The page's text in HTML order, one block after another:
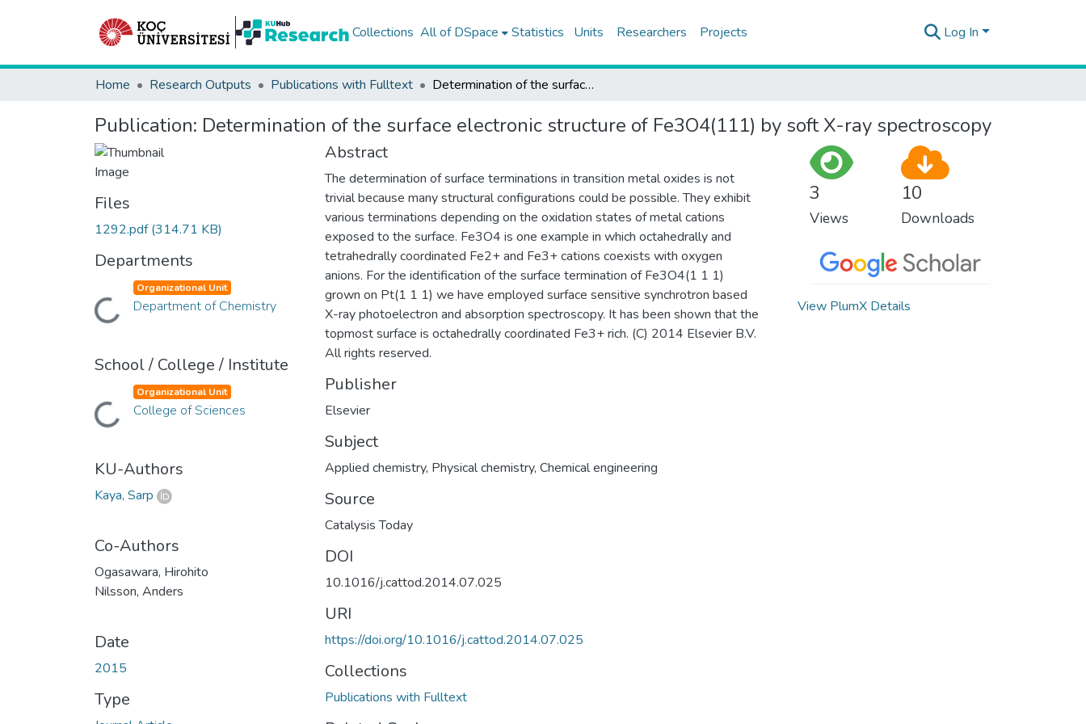
Collections All of DSpace Statistics Units Researchers Projects Log In
Home Research Outputs Publications with Fulltext Determination of the surface electronic structure of Fe3O4(111) by soft X-ray spectroscopy
Publication: Determination of the surface electronic structure of Fe3O4(111) by soft X-ray spectroscopy
Files
1292.pdf(314.71 KB)
Departments
Loading...
Organizational Unit
Department of Chemistry
School / College / Institute
Loading...
Organizational Unit
College of Sciences
KU-Authors
Kaya, Sarp
Co-Authors
Ogasawara, Hirohito
Nilsson, Anders
Date
2015
Type
Abstract
The determination of surface terminations in transition metal oxides is not
trivial because many structural configurations could be possible. They exhibit
various terminations depending on the oxidation states of metal cations
exposed to the surface. Fe3O4 is one example in which octahedrally and
tetrahedrally coordinated Fe2+ and Fe3+ cations coexists with oxygen
anions. For the identification of the surface termination of Fe3O4(1 1 1)
grown on Pt(1 1 1) we have employed surface sensitive synchrotron based
X-ray photoelectron and absorption spectroscopy. It has been shown that the
topmost surface is octahedrally coordinated Fe3+ rich. (C) 2014 Elsevier B.V.
All rights reserved.
Publisher
Elsevier
Subject
Applied chemistry, Physical chemistry, Chemical engineering
Source
Catalysis Today
DOI
10.1016/j.cattod.2014.07.025
URI
https://doi.org/10.1016/j.cattod.2014.07.025
Collections
Publications with Fulltext
3
Views
10
Downloads
View PlumX Details